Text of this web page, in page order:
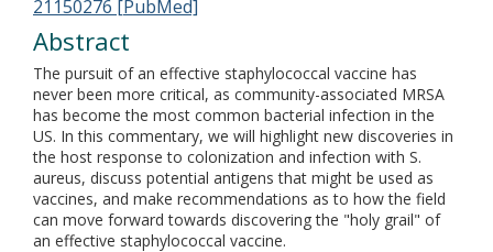
21150276 [PubMed]
Abstract
The pursuit of an effective staphylococcal vaccine has
never been more critical, as community-associated MRSA
has become the most common bacterial infection in the
US. In this commentary, we will highlight new discoveries in
the host response to colonization and infection with S.
aureus, discuss potential antigens that might be used as
vaccines, and make recommendations as to how the field
can move forward towards discovering the "holy grail" of
an effective staphylococcal vaccine.